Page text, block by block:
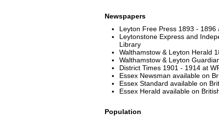
Newspapers
Leyton Free Press 1893 -
Leytonstone Express and
Library
Walthamstow & Leyton Herald
Walthamstow & Leyton
District Times 1901 - 1914 at
Essex Newsman available on
Essex Standard available on
Essex Herald available on
Population